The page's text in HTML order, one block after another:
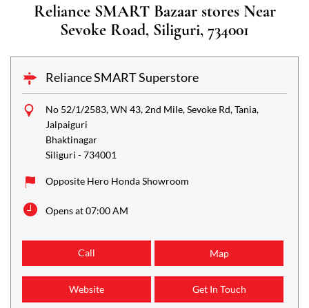
Reliance SMART Bazaar stores Near
Sevoke Road, Siliguri, 734001
Reliance SMART Superstore
No 52/1/2583, WN 43, 2nd Mile, Sevoke Rd, Tania,
Jalpaiguri
Bhaktinagar
Siliguri -734001
Opposite Hero Honda Showroom
Opens at 07:00 AM
Call Map
Website Get In Touch